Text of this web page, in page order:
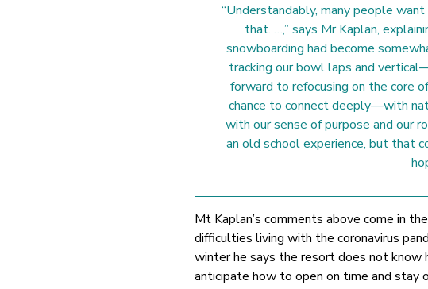
“Understandably, many people
that. …,” says Mr Kaplan,
snowboarding had become
tracking our bowl laps and
forward to refocusing on the core
chance to connect deeply—with
with our sense of purpose and our
an old school experience, but that
Mt Kaplan’s comments above come in
difficulties living with the coronavirus
winter he says the resort does not
anticipate how to open on time and stay